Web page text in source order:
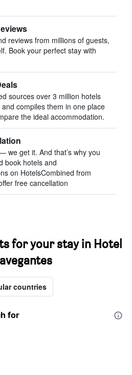
reviews from millions of guests,
Book your perfect stay with
sources over 3 million hotels
compiles them in one place
the ideal accommodation.
we get it. And that’s why you
book hotels and
on HotelsCombined from
free cancellation
for your stay in Hotel
countries
for